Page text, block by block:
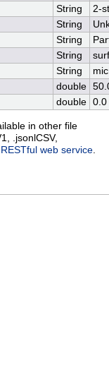
String
2-
String
String
String
String
double
double 0.0
in other file
.jsonlCSV,
web service